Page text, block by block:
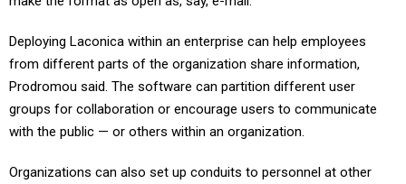
Deploying Laconica within an enterprise can help employees
from different parts of the organization share information,
Prodromou said. The software can partition different user
groups for collaboration or encourage users to communicate
with the public — or others within an organization.
Organizations can also set up conduits to personnel at other